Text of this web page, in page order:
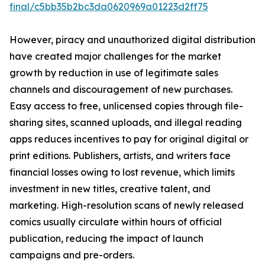
final/c5bb35b2bc3da0620969a01223d2ff75
However, piracy and unauthorized digital distribution
have created major challenges for the market
growth by reduction in use of legitimate sales
channels and discouragement of new purchases.
Easy access to free, unlicensed copies through file-
sharing sites, scanned uploads, and illegal reading
apps reduces incentives to pay for original digital or
print editions. Publishers, artists, and writers face
financial losses owing to lost revenue, which limits
investment in new titles, creative talent, and
marketing. High-resolution scans of newly released
comics usually circulate within hours of official
publication, reducing the impact of launch
campaigns and pre-orders.